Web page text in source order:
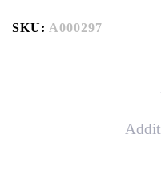
SKU: A000297